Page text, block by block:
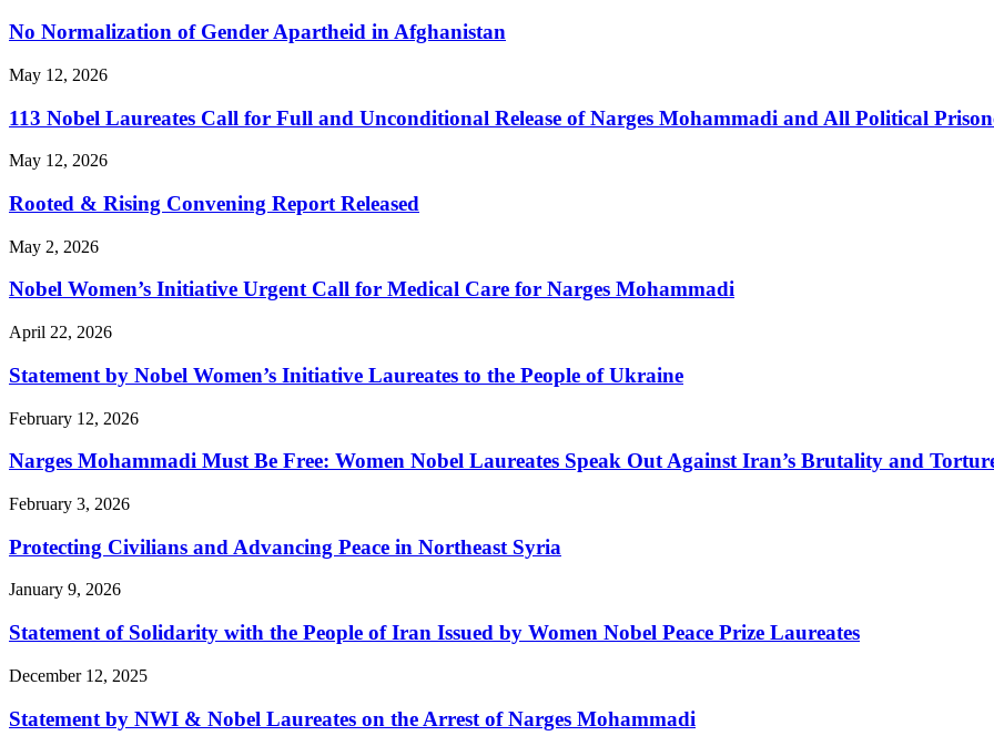
No Normalization of Gender Apartheid in Afghanistan
May 12, 2026
113 Nobel Laureates Call for Full and Unconditional Release of Narges Mohammadi and All Political
May 12, 2026
Rooted & Rising Convening Report Released
May 2, 2026
Nobel Women’s Initiative Urgent Call for Medical Care for Narges Mohammadi
April 22, 2026
Statement by Nobel Women’s Initiative Laureates to the People of Ukraine
February 12, 2026
Narges Mohammadi Must Be Free: Women Nobel Laureates Speak Out Against Iran’s Brutality and
February 3, 2026
Protecting Civilians and Advancing Peace in Northeast Syria
January 9, 2026
Statement of Solidarity with the People of Iran Issued by Women Nobel Peace Prize Laureates
December 12, 2025
Statement by NWI & Nobel Laureates on the Arrest of Narges Mohammadi